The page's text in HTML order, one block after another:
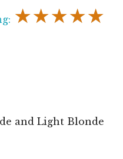
★★★★★
and Light Blonde